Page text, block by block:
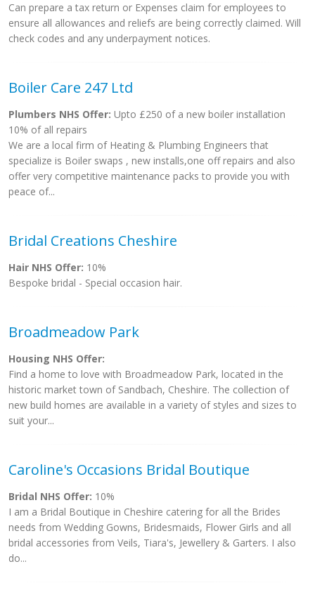
Can prepare a tax return or Expenses claim for employees to
ensure all allowances and reliefs are being correctly claimed. Will
check codes and any underpayment notices.
Boiler Care 247 Ltd
Plumbers NHS Offer: Upto £250 of a new boiler installation
10% of all repairs
We are a local firm of Heating & Plumbing Engineers that
specialize is Boiler swaps , new installs,one off repairs and also
offer very competitive maintenance packs to provide you with
peace of...
Bridal Creations Cheshire
Hair NHS Offer: 10%
Bespoke bridal - Special occasion hair.
Broadmeadow Park
Housing NHS Offer:
Find a home to love with Broadmeadow Park, located in the
historic market town of Sandbach, Cheshire. The collection of
new build homes are available in a variety of styles and sizes to
suit your...
Caroline's Occasions Bridal Boutique
Bridal NHS Offer: 10%
I am a Bridal Boutique in Cheshire catering for all the Brides
needs from Wedding Gowns, Bridesmaids, Flower Girls and all
bridal accessories from Veils, Tiara's, Jewellery & Garters. I also
do...